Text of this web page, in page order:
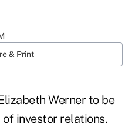
& Print
Werner to be
investor relations.